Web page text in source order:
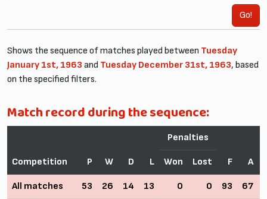
Go!
Shows the sequence of matches played between Tuesday
January 1st, 1963 and Tuesday December 31st, 1963, based
on the specified filters.
Match record during the sequence:
Competition P W D L
Penalties
F A
Won Lost
All matches 53 26 14 13 0 0 93 67